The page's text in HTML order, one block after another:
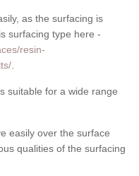
as the surfacing is
surfacing type here -
resin-
suitable for a wide range
easily over the surface
qualities of the surfacing